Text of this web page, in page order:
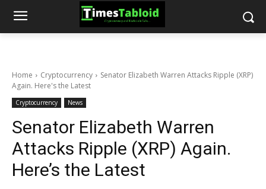
Home Cryptocurrency
Senator Elizabeth Warren Attacks Ripple (XRP)
Again. Here's the Latest
Cryptocurrency News
Senator Elizabeth Warren
Attacks Ripple (XRP) Again.
Here’s the Latest